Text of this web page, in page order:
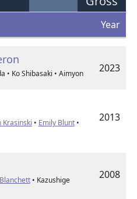
Year
• Ko Shibasaki • Aimyon 2023
Krasinski • Emily Blunt•
2013
• Kazushige
2008